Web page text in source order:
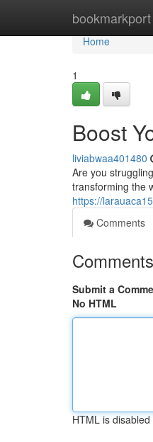
bookmarkport
Home
Home
1
Boost
liviabwaa401480
Are you
transforming the
https://
Comments
Comments
Submit a
No HTML
HTML is disabled